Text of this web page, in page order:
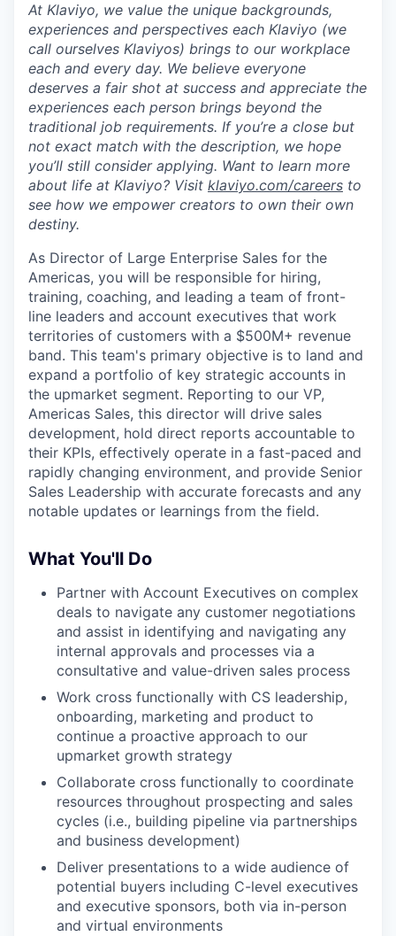
At Klaviyo, we value the unique backgrounds,
experiences and perspectives each Klaviyo (we
call ourselves Klaviyos) brings to our workplace
each and every day. We believe everyone
deserves a fair shot at success and appreciate the
experiences each person brings beyond the
traditional job requirements. If you’re a close but
not exact match with the description, we hope
you’ll still consider applying. Want to learn more
about life at Klaviyo? Visit klaviyo.com/careers to
see how we empower creators to own their own
destiny.
As Director of Large Enterprise Sales for the
Americas, you will be responsible for hiring,
training, coaching, and leading a team of front-
line leaders and account executives that work
territories of customers with a $500M+ revenue
band. This team's primary objective is to land and
expand a portfolio of key strategic accounts in
the upmarket segment. Reporting to our VP,
Americas Sales, this director will drive sales
development, hold direct reports accountable to
their KPIs, effectively operate in a fast-paced and
rapidly changing environment, and provide Senior
Sales Leadership with accurate forecasts and any
notable updates or learnings from the field.
What You'll Do
Partner with Account Executives on complex
deals to navigate any customer negotiations
and assist in identifying and navigating any
internal approvals and processes via a
consultative and value-driven sales process
Work cross functionally with CS leadership,
onboarding, marketing and product to
continue a proactive approach to our
upmarket growth strategy
Collaborate cross functionally to coordinate
resources throughout prospecting and sales
cycles (i.e., building pipeline via partnerships
and business development)
Deliver presentations to a wide audience of
potential buyers including C-level executives
and executive sponsors, both via in-person
and virtual environments